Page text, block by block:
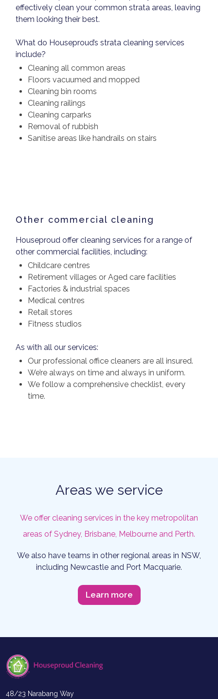
effectively clean your common strata areas, leaving
them looking their best.
What do Houseproud’s strata cleaning services
include?
Cleaning all common areas
Floors vacuumed and mopped
Cleaning bin rooms
Cleaning railings
Cleaning carparks
Removal of rubbish
Sanitise areas like handrails on stairs
Other commercial cleaning
Houseproud offer cleaning services for a range of
other commercial facilities, including:
Childcare centres
Retirement villages or Aged care facilities
Factories & industrial spaces
Medical centres
Retail stores
Fitness studios
As with all our services:
Our professional office cleaners are all insured.
We’re always on time and always in uniform.
We follow a comprehensive checklist, every
time.
Areas we service
We offer cleaning services in the key metropolitan
areas of Sydney, Brisbane, Melbourne and Perth.
We also have teams in other regional areas in NSW,
including Newcastle and Port Macquarie.
Learn more
48/23 Narabang Way